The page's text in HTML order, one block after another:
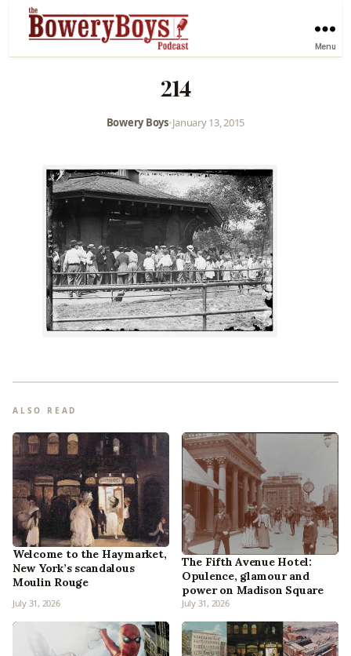
Menu
214
Bowery Boys•January 13, 2015
ALSO READ
Welcome to the Haymarket,
New York’s scandalous
Moulin Rouge
July 31, 2026
The Fifth Avenue Hotel:
Opulence, glamour and
power on Madison Square
July 31, 2026